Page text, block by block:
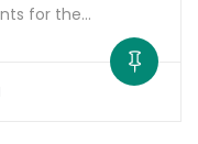
for the…